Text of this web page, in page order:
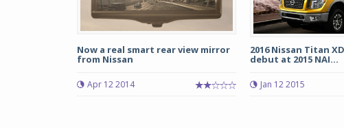
Now a real smart rear view mirror
from Nissan
Apr 12 2014
2016 Nissan Titan
debut at 2015 NAI...
Jan 12 2015